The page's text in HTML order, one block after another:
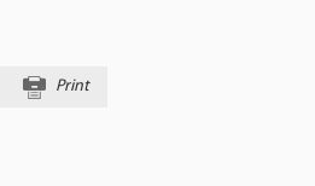
Print